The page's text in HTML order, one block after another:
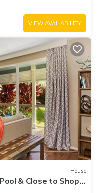
VIEW AVAILABILITY
House
& Close to Shops